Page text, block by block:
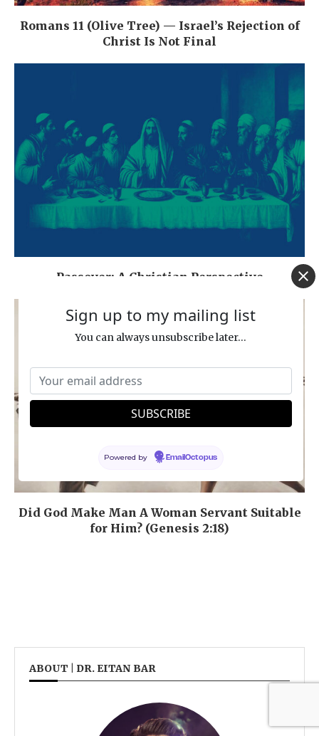
Romans 11 (Olive Tree) — Israel’s Rejection of
Christ Is Not Final
Passover: A Christian Perspective
Did God Make Man A Woman Servant Suitable
for Him? (Genesis 2:18)
ABOUT | DR. EITAN BAR
Sign up to my mailing list
You can always unsubscribe later...
Powered by EmailOctopus